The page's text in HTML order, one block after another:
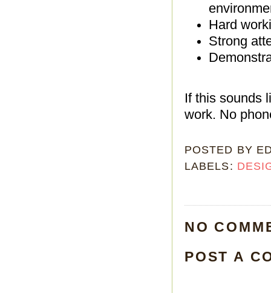
Hard
Strong
If this sounds
work. No
POSTED BY
LABELS:
NO
POST A